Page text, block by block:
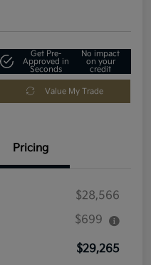
Get Pre-
Approved in
Seconds
No impact
on your
credit
Value My Trade
Pricing
$28,566
$699
$29,265